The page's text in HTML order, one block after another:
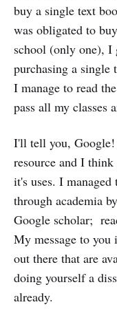
buy a single text
was obligated to
school (only one), I
purchasing a
I manage to read
pass all my classes
I'll tell you, Google!
resource and I
it's uses. I
through academia
Google scholar;
My message to you
out there that are
doing yourself a
already.